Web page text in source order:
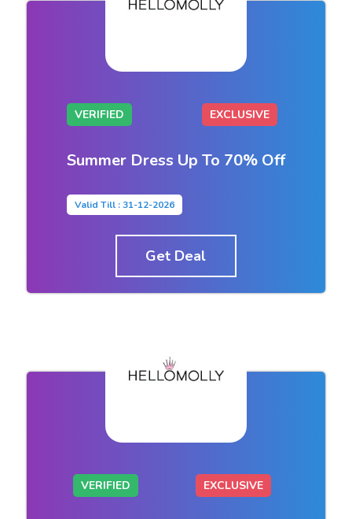
VERIFIED EXCLUSIVE
Summer Dress Up To 70% Off
Valid Till : 31-12-2026
Get Deal
VERIFIED EXCLUSIVE